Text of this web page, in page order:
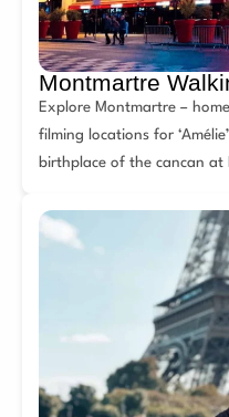
Montmartre
Explore Montmartre –
filming locations for
birthplace of the cancan at